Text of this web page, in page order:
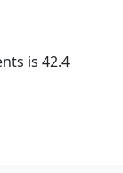
is 42.4